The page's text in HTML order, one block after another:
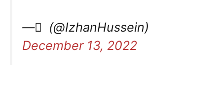
— ِ (@IzhanHussein)
December 13, 2022